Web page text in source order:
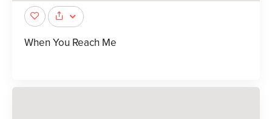
When You Reach Me